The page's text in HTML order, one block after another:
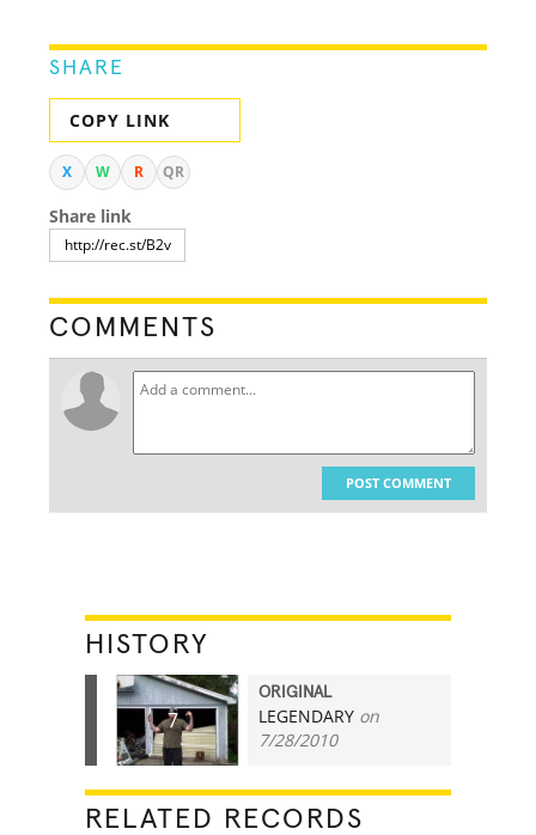
SHARE
COPY LINK
X W R QR
Share link
COMMENTS
POST COMMENT
HISTORY
7
ORIGINAL
LEGENDARY on
7/28/2010
RELATED RECORDS